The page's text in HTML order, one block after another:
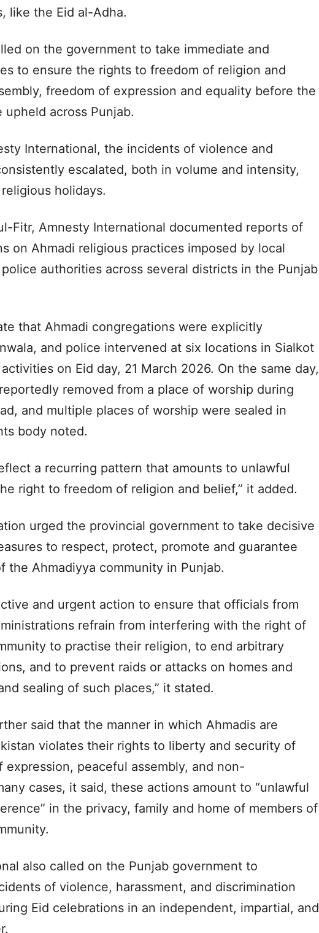
like the Eid al-Adha.
on the government to take immediate and
to ensure the rights to freedom of religion and
freedom of expression and equality before the
upheld across Punjab.
International, the incidents of violence and
escalated, both in volume and intensity,
holidays.
Fitr, Amnesty International documented reports of
on Ahmadi religious practices imposed by local
authorities across several districts in the Punjab
that Ahmadi congregations were explicitly
and police intervened at six locations in Sialkot
on Eid day, 21 March 2026. On the same day,
removed from a place of worship during
and multiple places of worship were sealed in
body noted.
a recurring pattern that amounts to unlawful
right to freedom of religion and belief,” it added.
urged the provincial government to take decisive
to respect, protect, promote and guarantee
the Ahmadiyya community in Punjab.
and urgent action to ensure that officials from
refrain from interfering with the right of
to practise their religion, to end arbitrary
and to prevent raids or attacks on homes and
sealing of such places,” it stated.
said that the manner in which Ahmadis are
violates their rights to liberty and security of
expression, peaceful assembly, and non-
cases, it said, these actions amount to “unlawful
in the privacy, family and home of members of
also called on the Punjab government to
of violence, harassment, and discrimination
Eid celebrations in an independent, impartial, and